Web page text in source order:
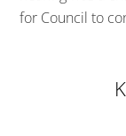
for Council to